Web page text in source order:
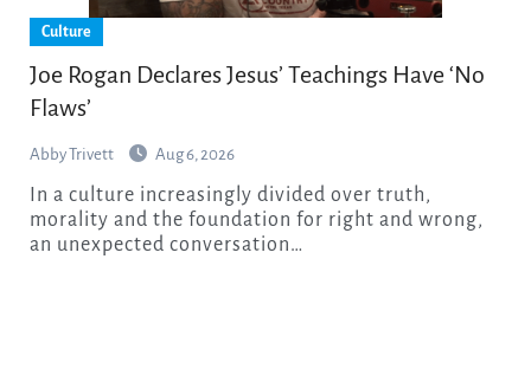
Culture
Joe Rogan Declares Jesus’ Teachings Have ‘No
Flaws’
Abby Trivett Aug 6, 2026
morality and the foundation for right and wrong,
an unexpected conversation…